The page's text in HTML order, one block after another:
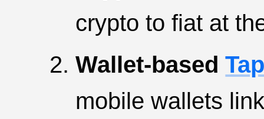
crypto to fiat at
Wallet-based
mobile wallets